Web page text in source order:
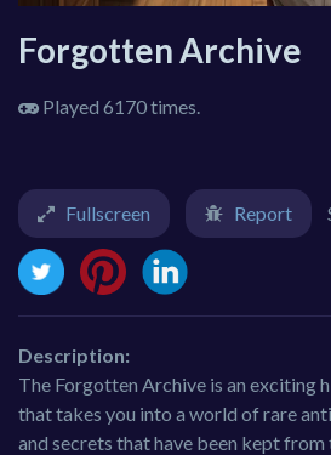
Forgotten Archive
Played 6170 times.
Fullscreen Report
Description:
The Forgotten Archive is an exciting
that takes you into a world of rare
and secrets that have been kept